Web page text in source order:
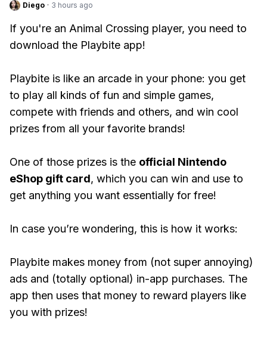
Diego · 3 hours ago
If you're an Animal Crossing player, you need to
download the Playbite app!
Playbite is like an arcade in your phone: you get
to play all kinds of fun and simple games,
compete with friends and others, and win cool
prizes from all your favorite brands!
One of those prizes is the official Nintendo
eShop gift card, which you can win and use to
get anything you want essentially for free!
In case you’re wondering, this is how it works:
Playbite makes money from (not super annoying)
ads and (totally optional) in-app purchases. The
app then uses that money to reward players like
you with prizes!